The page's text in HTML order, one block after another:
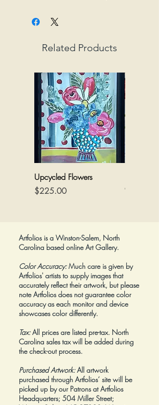
purchased artwork to be picked
up directly from the Inn.
Kevin Owen
Media:Acrylic/mixed on canvas
Dimensions:36" wide by 24" tall
Framed:No
Related Products
Upcycled Flowers
Price
$225.00
Canvas
Artfolios is a Winston-Salem, North
Carolina based online Art Gallery.
Color Accuracy:Much care is given by
Artfolios' artists to supply images that
accurately reflect their artwork, but please
note Artfolios does not guarantee color
accuracy as each monitor and device
showcases color differently.
Tax:All prices are listed pre-tax. North
Carolina sales tax will be added during
the check-out process.
Purchased Artwork: All artwork
purchased through Artfolios’ site will be
picked up by our Patrons at Artfolios
Headquarters; 504 Miller Street;